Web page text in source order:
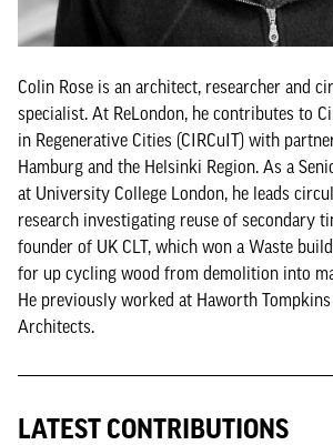
Colin Rose is an architect, researcher and
specialist. At ReLondon, he contributes to
in Regenerative Cities (CIRCuIT) with
Hamburg and the Helsinki Region. As a
at University College London, he leads
research investigating reuse of secondary
founder of UK CLT, which won a Waste
for up cycling wood from demolition into
He previously worked at Haworth Tompkins
Architects.
LATEST CONTRIBUTIONS